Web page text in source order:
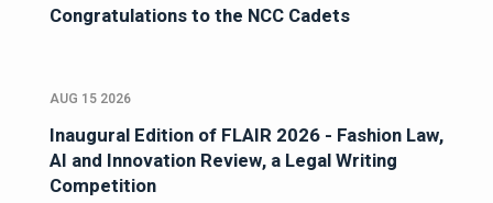
Congratulations to the NCC Cadets
AUG 15 2026
Inaugural Edition of FLAIR 2026 - Fashion Law,
AI and Innovation Review, a Legal Writing
Competition